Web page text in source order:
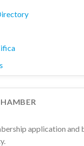
application and